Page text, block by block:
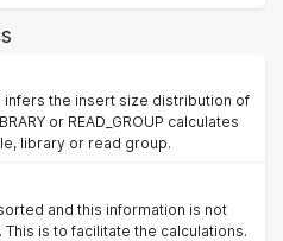
infers the insert size distribution of
or READ_GROUP calculates
library or read group.
and this information is not
is to facilitate the calculations.